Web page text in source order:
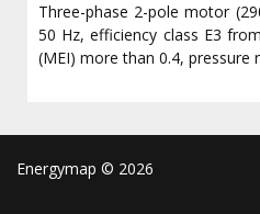
Three-phase 2-pole motor
50 Hz, efficiency class E3
(MEI) more than 0.4, pressure
Energymap © 2026